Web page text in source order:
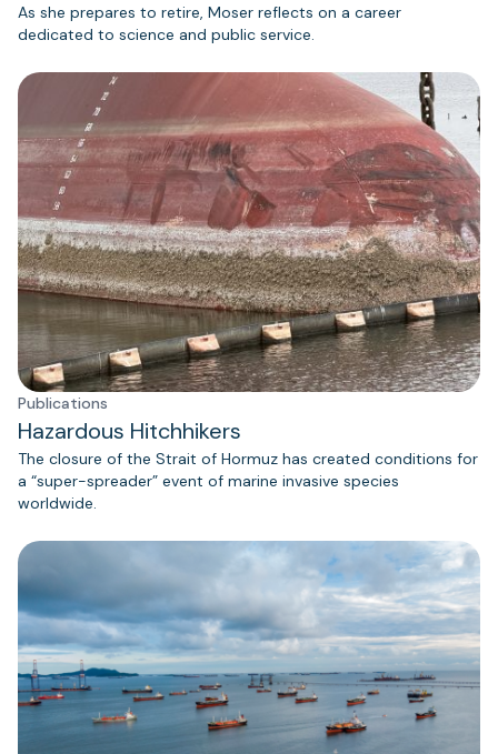
As she prepares to retire, Moser reflects on a career
dedicated to science and public service.
Publications
Hazardous Hitchhikers
The closure of the Strait of Hormuz has created conditions for
a “super-spreader” event of marine invasive species
worldwide.